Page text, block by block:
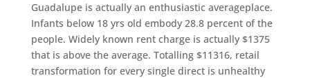
Guadalupe is actually an enthusiastic averageplace.
Infants below 18 yrs old embody 28.8 percent of the
people. Widely known rent charge is actually $1375
that is above the average. Totalling $11316, retail
transformation for every single direct is unhealthy